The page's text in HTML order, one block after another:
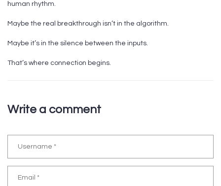
human rhythm.
Maybe the real breakthrough isn’t in the algorithm.
Maybe it’s in the silence between the inputs.
That’s where connection begins.
Write a comment